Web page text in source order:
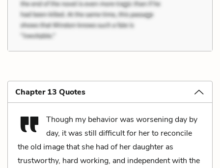
Chapter 13 Quotes
Though my behavior was worsening day by
day, it was still difficult for her to reconcile
the old image that she had of her daughter as
trustworthy, hard working, and independent with the